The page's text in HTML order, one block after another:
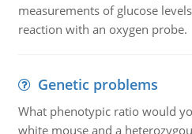
measurements of glucose
reaction with an oxygen probe.
Genetic problems
What phenotypic ratio would
white mouse and a